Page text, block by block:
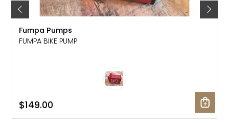
Fumpa Pumps
FUMPA BIKE PUMP
$149.00